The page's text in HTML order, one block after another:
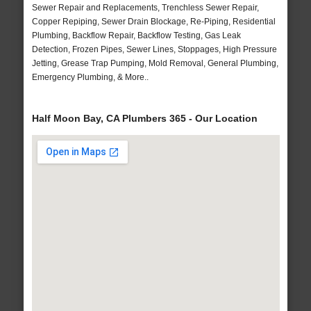
Sewer Repair and Replacements, Trenchless Sewer Repair,
Copper Repiping, Sewer Drain Blockage, Re-Piping, Residential
Plumbing, Backflow Repair, Backflow Testing, Gas Leak
Detection, Frozen Pipes, Sewer Lines, Stoppages, High Pressure
Jetting, Grease Trap Pumping, Mold Removal, General Plumbing,
Emergency Plumbing, & More..
Half Moon Bay, CA Plumbers 365 - Our Location